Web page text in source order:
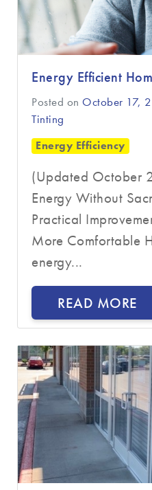
Energy Efficient
Posted on October 17,
Tinting
Energy Efficiency
(Updated October
Energy Without
Practical
More Comfortable
energy...
READ MORE